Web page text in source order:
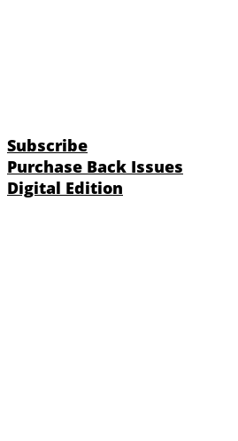
Subscribe
Purchase Back Issues
Digital Edition